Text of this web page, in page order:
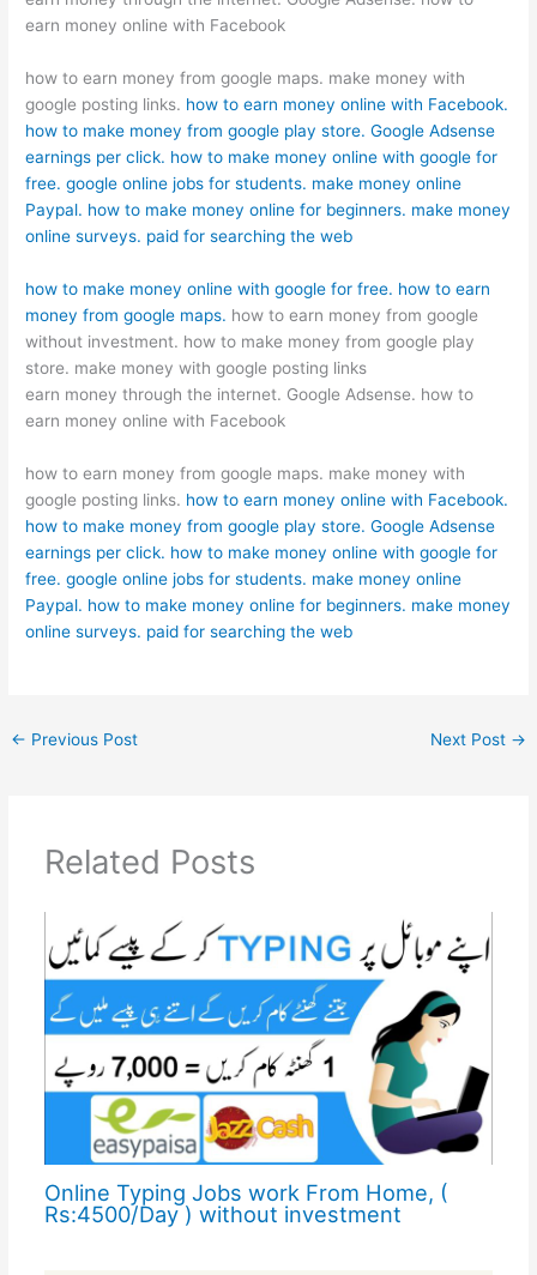
earn money online with Facebook
how to earn money from google maps. make money with
google posting links. how to earn money online with Facebook.
how to make money from google play store.Google Adsense
earnings per click. how to make money online with google for
free.google online jobs for students. make money online
Paypal. how to make money online for beginners. make money
online surveys. paid for searching the web
how to make money online with google for free. how to earn
money from google maps. how to earn money from google
without investment. how to make money from google play
store. make money with google posting links
earn money through the internet. Google Adsense. how to
earn money online with Facebook
how to earn money from google maps. make money with
google posting links. how to earn money online with Facebook.
how to make money from google play store.Google Adsense
earnings per click. how to make money online with google for
free.google online jobs for students. make money online
Paypal. how to make money online for beginners. make money
online surveys. paid for searching the web
← Previous Post Next Post →
Related Posts
Online Typing Jobs work From Home, (
Rs:4500/Day ) without investment